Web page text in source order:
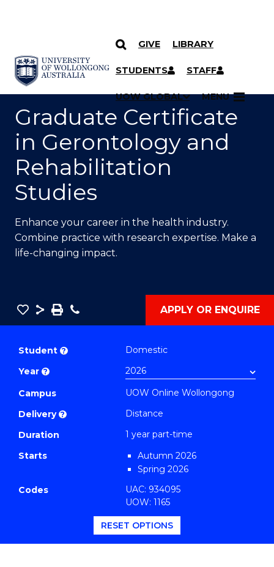
SKIP TO CONTENT
GIVE LIBRARY
STUDENTS STAFF
UOW GLOBAL MENU
YOU ARE HERE
Graduate Certificate
in Gerontology and
Rehabilitation
Studies
Enhance your career in the health industry.
Combine practice with research expertise. Make a
life-changing impact.
Save
Graduate
Certificate
Gerontology
and
Rehabilitation
Studies
Course
Share
SavePhone APPLY OR ENQUIRE
Student ?
Domestic
Year ?
Campus
UOW Online Wollongong
Delivery ?
Distance
Duration
1 year part-time
Starts
Autumn 2026
Spring 2026
Codes
UAC: 934095
UOW: 1165
RESET OPTIONS